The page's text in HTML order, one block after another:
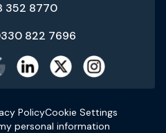
352 8770
822 7696
PolicyCookie Settings
personal information